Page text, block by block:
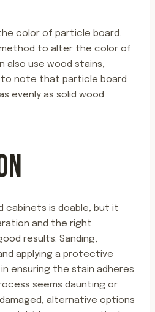
color of particle board.
method to alter the color of
also use wood stains,
to note that particle board
evenly as solid wood.
cabinets is doable, but it
and the right
results. Sanding,
applying a protective
ensuring the stain adheres
seems daunting or
alternative options